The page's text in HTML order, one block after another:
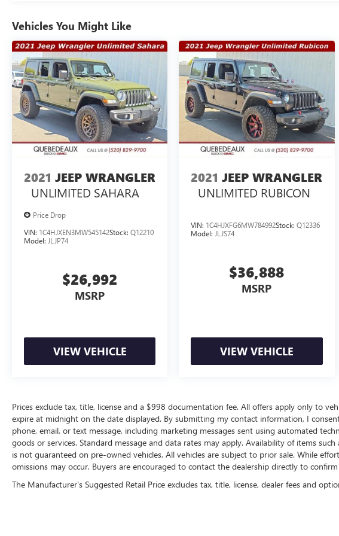
Vehicles You Might Like
2021 JEEP WRANGLER
UNLIMITED SAHARA
Price Drop
VIN: 1C4HJXEN3MW545142Stock: Q12210
Model: JLJP74
$26,992
MSRP
VIEW VEHICLE
2021 JEEP WRANGLER
UNLIMITED RUBICON
VIN: 1C4HJXFG6MW784992Stock:Q12336
Model: JLJS74
$36,888
MSRP
VIEW VEHICLE
Prices exclude tax, title, license and a $998 documentation fee. All offers apply only to
expire at midnight on the date displayed. By submitting my contact information, I
phone, email, or text message, including marketing messages sent using automated
goods or services. Standard message and data rates may apply. Availability of items
is not guaranteed on pre-owned vehicles. All vehicles are subject to prior sale. While
omissions may occur. Buyers are encouraged to contact the dealership directly to
The Manufacturer's Suggested Retail Price excludes tax, title, license, dealer fees and